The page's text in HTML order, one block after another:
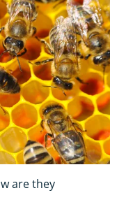
are they